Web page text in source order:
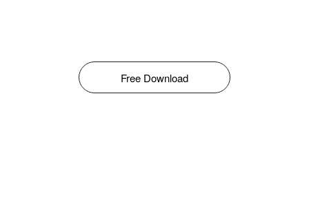
Free Download